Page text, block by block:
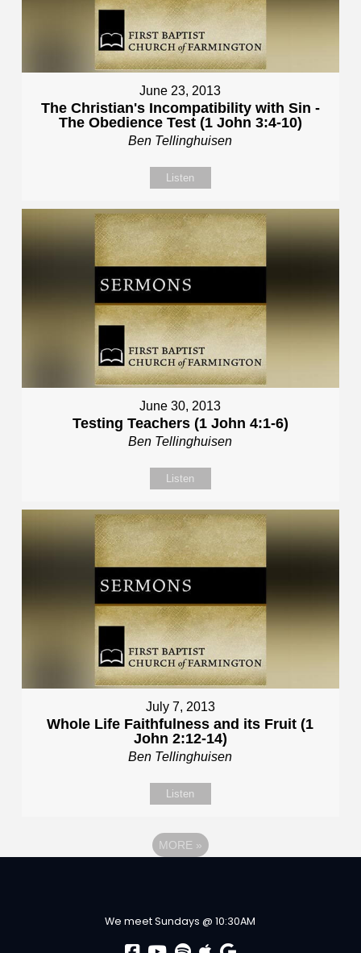
June 23, 2013
The Christian's Incompatibility with Sin -
The Obedience Test (1 John 3:4-10)
Ben Tellinghuisen
Listen
June 30, 2013
Testing Teachers (1 John 4:1-6)
Ben Tellinghuisen
Listen
July 7, 2013
Whole Life Faithfulness and its Fruit (1
John 2:12-14)
Ben Tellinghuisen
Listen
MORE »
We meet Sundays @ 10:30AM